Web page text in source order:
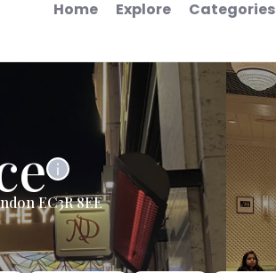
Home Explore Categories
EC3R 8EE